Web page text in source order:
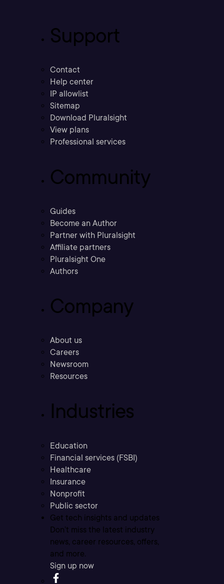
Support
Contact
Help center
IP allowlist
Sitemap
Download Pluralsight
View plans
Professional services
Community
Guides
Become an Author
Partner with Pluralsight
Affiliate partners
Pluralsight One
Authors
Company
About us
Careers
Newsroom
Resources
Industries
Education
Financial services (FSBI)
Healthcare
Insurance
Nonprofit
Public sector
Get tech insights and updates
Don’t miss the latest industry
news, career resources, offers,
and more.
Sign up now